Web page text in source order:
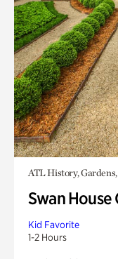
ATL History,
Swan House
Kid Favorite
1-2 Hours